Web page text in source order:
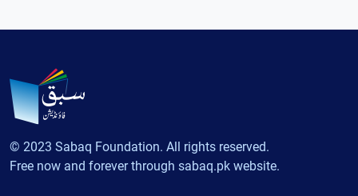
© 2023 Sabaq Foundation. All rights reserved.
Free now and forever through sabaq.pk website.